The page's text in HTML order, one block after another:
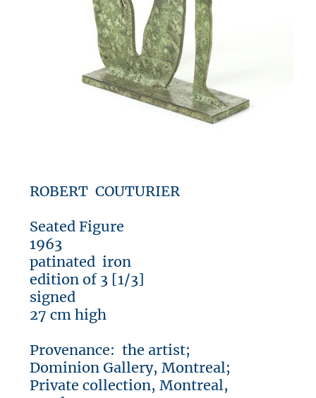
ROBERT COUTURIER
Seated Figure
1963
patinated iron
edition of 3 [1/3]
signed
27 cm high
Provenance: the artist;
Dominion Gallery, Montreal;
Private collection, Montreal,